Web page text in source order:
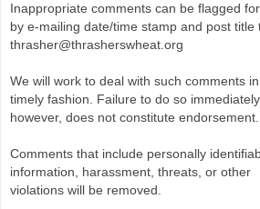
Inappropriate comments can be flagged
by e-mailing date/time stamp and post title
thrasher@thrasherswheat.org
We will work to deal with such comments
timely fashion. Failure to do so immediately,
however, does not constitute endorsement.
Comments that include personally
information, harassment, threats, or other
violations will be removed.